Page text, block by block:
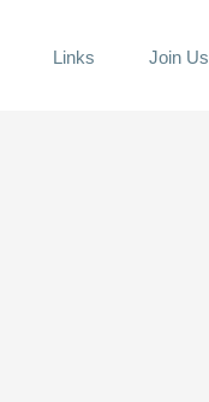
Links Join Us